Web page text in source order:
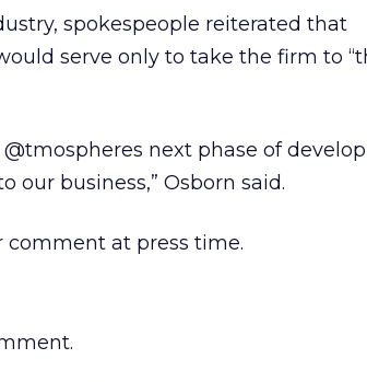
spokespeople reiterated that
serve only to take the firm to
next phase of
business,” Osborn said.
at press time.